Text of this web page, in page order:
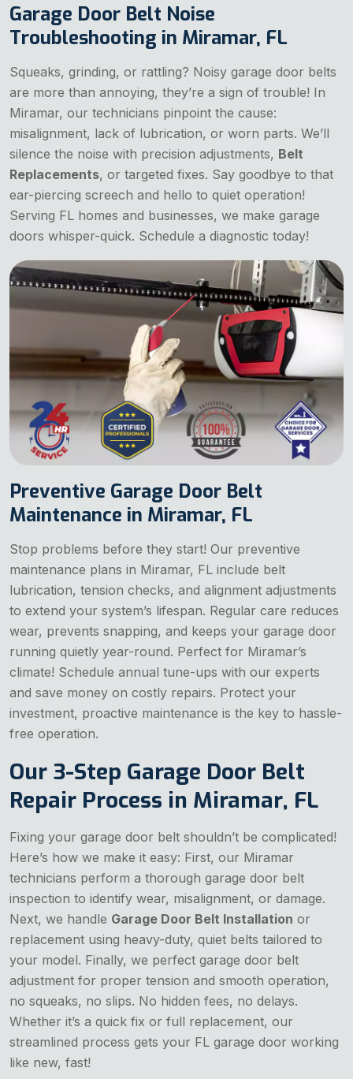
Garage Door Belt Noise
Troubleshooting in Miramar, FL
Squeaks, grinding, or rattling? Noisy garage door belts
are more than annoying, they’re a sign of trouble! In
Miramar, our technicians pinpoint the cause:
misalignment, lack of lubrication, or worn parts. We’ll
silence the noise with precision adjustments, Belt
Replacements, or targeted fixes. Say goodbye to that
ear-piercing screech and hello to quiet operation!
Serving FL homes and businesses, we make garage
doors whisper-quick. Schedule a diagnostic today!
Preventive Garage Door Belt
Maintenance in Miramar, FL
Stop problems before they start! Our preventive
maintenance plans in Miramar, FL include belt
lubrication, tension checks, and alignment adjustments
to extend your system’s lifespan. Regular care reduces
wear, prevents snapping, and keeps your garage door
running quietly year-round. Perfect for Miramar’s
climate! Schedule annual tune-ups with our experts
and save money on costly repairs. Protect your
investment, proactive maintenance is the key to hassle-
free operation.
Our 3-Step Garage Door Belt
Repair Process in Miramar, FL
Fixing your garage door belt shouldn’t be complicated!
Here’s how we make it easy: First, our Miramar
technicians perform a thorough garage door belt
inspection to identify wear, misalignment, or damage.
Next, we handle Garage Door Belt Installation or
replacement using heavy-duty, quiet belts tailored to
your model. Finally, we perfect garage door belt
adjustment for proper tension and smooth operation,
no squeaks, no slips. No hidden fees, no delays.
Whether it’s a quick fix or full replacement, our
streamlined process gets your FL garage door working
like new, fast!